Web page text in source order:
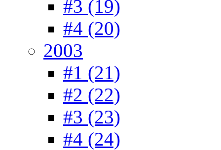
#3 (19)
#4 (20)
2003
#1 (21)
#2 (22)
#3 (23)
#4 (24)